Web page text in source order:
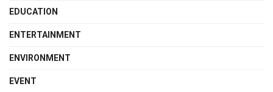
EDUCATION
ENTERTAINMENT
ENVIRONMENT
EVENT